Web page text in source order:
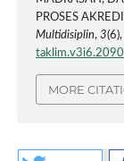
PROSES
Multidisiplin, 3
taklim.v3i6.2090
MORE